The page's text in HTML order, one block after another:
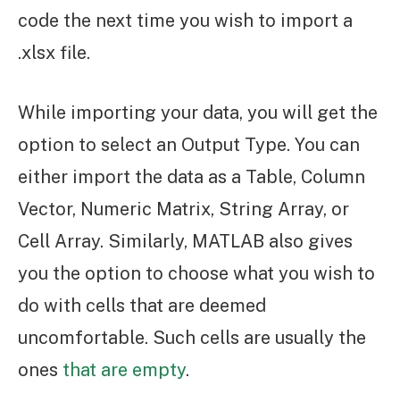
code the next time you wish to import a
.xlsx file.
While importing your data, you will get the
option to select an Output Type. You can
either import the data as a Table, Column
Vector, Numeric Matrix, String Array, or
Cell Array. Similarly, MATLAB also gives
you the option to choose what you wish to
do with cells that are deemed
uncomfortable. Such cells are usually the
ones that are empty.